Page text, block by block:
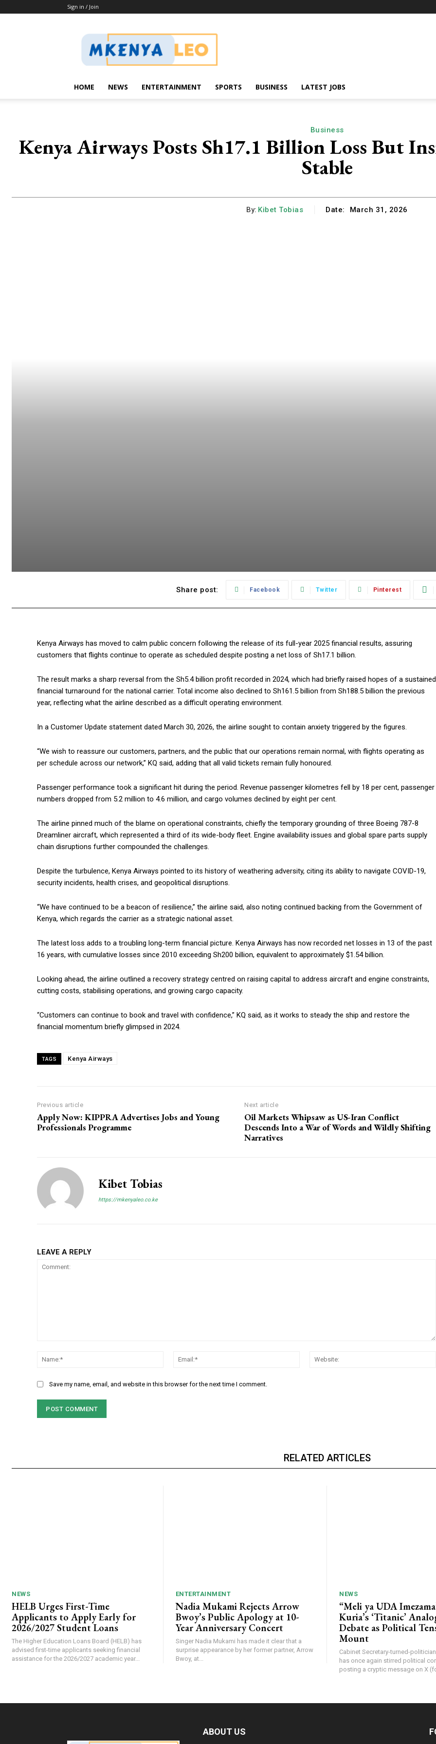
Sign in / Join
Mkenya
Leo
HOME NEWS ENTERTAINMENT SPORTS BUSINESS LATEST JOBS
Business
Kenya Airways Posts Sh17.1 Billion Loss But
Stable
By: Kibet Tobias Date: March 31, 2026
Share post: Facebook Twitter Pinterest
Kenya Airways has moved to calm public concern following the release of its full-year 2025 financial results, assuring
customers that flights continue to operate as scheduled despite posting a net loss of Sh17.1 billion.
The result marks a sharp reversal from the Sh5.4 billion profit recorded in 2024, which had briefly raised hopes of a sustained
financial turnaround for the national carrier. Total income also declined to Sh161.5 billion from Sh188.5 billion the previous
year, reflecting what the airline described as a difficult operating environment.
In a Customer Update statement dated March 30, 2026, the airline sought to contain anxiety triggered by the figures.
“We wish to reassure our customers, partners, and the public that our operations remain normal, with flights operating as
per schedule across our network,” KQ said, adding that all valid tickets remain fully honoured.
Passenger performance took a significant hit during the period. Revenue passenger kilometres fell by 18 per cent, passenger
numbers dropped from 5.2 million to 4.6 million, and cargo volumes declined by eight per cent.
The airline pinned much of the blame on operational constraints, chiefly the temporary grounding of three Boeing 787-8
Dreamliner aircraft, which represented a third of its wide-body fleet. Engine availability issues and global spare parts supply
chain disruptions further compounded the challenges.
Despite the turbulence, Kenya Airways pointed to its history of weathering adversity, citing its ability to navigate COVID-19,
security incidents, health crises, and geopolitical disruptions.
“We have continued to be a beacon of resilience,” the airline said, also noting continued backing from the Government of
Kenya, which regards the carrier as a strategic national asset.
The latest loss adds to a troubling long-term financial picture. Kenya Airways has now recorded net losses in 13 of the past
16 years, with cumulative losses since 2010 exceeding Sh200 billion, equivalent to approximately $1.54 billion.
Looking ahead, the airline outlined a recovery strategy centred on raising capital to address aircraft and engine constraints,
cutting costs, stabilising operations, and growing cargo capacity.
“Customers can continue to book and travel with confidence,” KQ said, as it works to steady the ship and restore the
financial momentum briefly glimpsed in 2024.
TAGS Kenya Airways
Previous article
Apply Now: KIPPRA Advertises Jobs and Young
Professionals Programme
Next article
Oil Markets Whipsaw as US-Iran Conflict
Descends Into a War of Words and Wildly Shifting
Narratives
Kibet Tobias
https://mkenyaleo.co.ke
LEAVE A REPLY
Name:*
Email:*
Save my name, email, and website in this browser for the next time I comment.
RELATED ARTICLES
NEWS
HELB Urges First-Time
Applicants to Apply Early for
2026/2027 Student Loans
The Higher Education Loans Board (HELB) has
advised first-time applicants seeking financial
assistance for the 2026/2027 academic year...
ENTERTAINMENT
Nadia Mukami Rejects Arrow
Bwoy’s Public Apology at 10-
Year Anniversary Concert
Singer Nadia Mukami has made it clear that a
surprise appearance by her former partner, Arrow
Bwoy, at...
NEWS
“Meli ya UDA
Kuria’s ‘Titanic’
Debate as Political
Mount
Cabinet Secretary-turned-
has once again stirred political
posting a cryptic message on X
ABOUT US